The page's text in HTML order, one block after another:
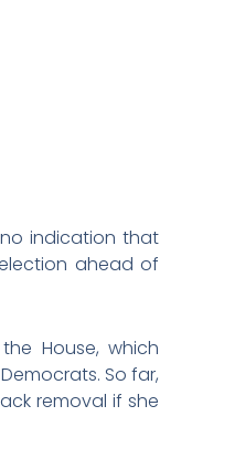
indication that
ahead of
House, which
So far,
removal if she